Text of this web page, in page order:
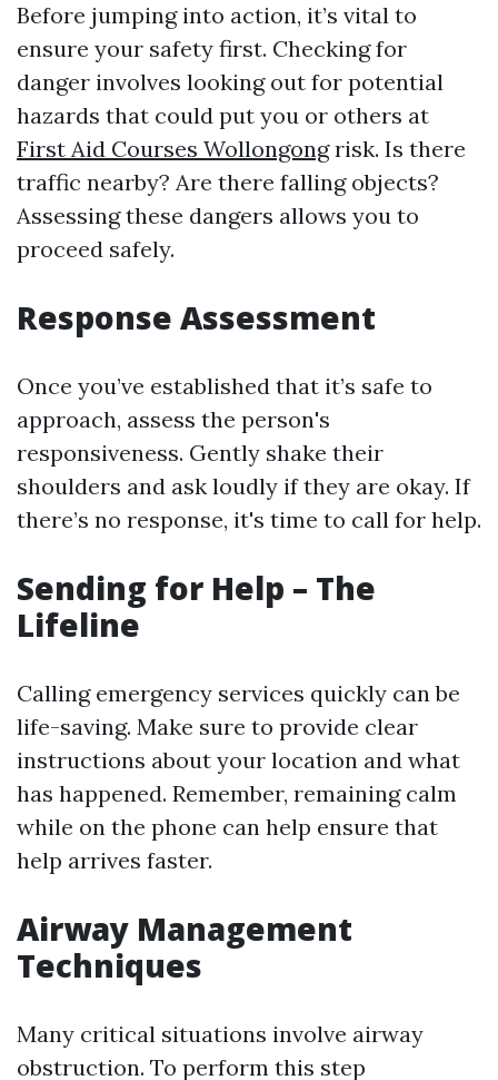
Before jumping into action, it’s vital to
ensure your safety first. Checking for
danger involves looking out for potential
hazards that could put you or others at
First Aid Courses Wollongongrisk. Is there
traffic nearby? Are there falling objects?
Assessing these dangers allows you to
proceed safely.
Response Assessment
Once you’ve established that it’s safe to
approach, assess the person's
responsiveness. Gently shake their
shoulders and ask loudly if they are okay. If
there’s no response, it's time to call for help.
Sending for Help – The
Lifeline
Calling emergency services quickly can be
life-saving. Make sure to provide clear
instructions about your location and what
has happened. Remember, remaining calm
while on the phone can help ensure that
help arrives faster.
Airway Management
Techniques
Many critical situations involve airway
obstruction. To perform this step